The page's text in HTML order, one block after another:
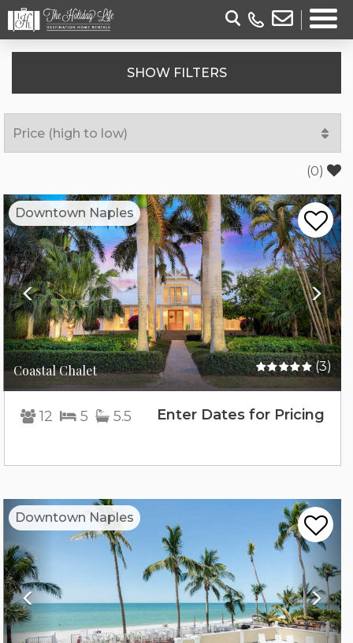
SHOWFILTERS
(0)
Downtown Naples
Previous
Coastal Chalet (3)
12 5 5.5 Enter Dates for Pricing
Downtown Naples
Previous